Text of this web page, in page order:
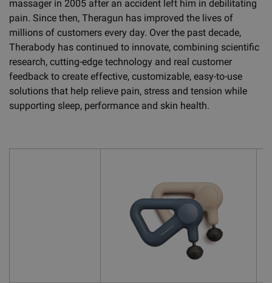
massager in 2005 after an accident left him in debilitating
pain. Since then, Theragun has improved the lives of
millions of customers every day. Over the past decade,
Therabody has continued to innovate, combining scientific
research, cutting-edge technology and real customer
feedback to create effective, customizable, easy-to-use
solutions that help relieve pain, stress and tension while
supporting sleep, performance and skin health.